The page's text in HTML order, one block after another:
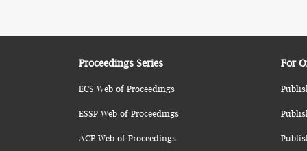
Proceedings Series
ECS Web of Proceedings
ESSP Web of Proceedings
ACE Web of Proceedings
For